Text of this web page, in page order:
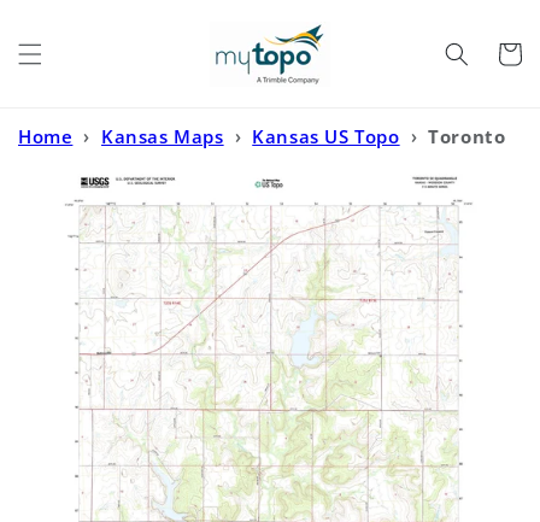
Cart
Home › Kansas Maps › Kansas US Topo › Toronto